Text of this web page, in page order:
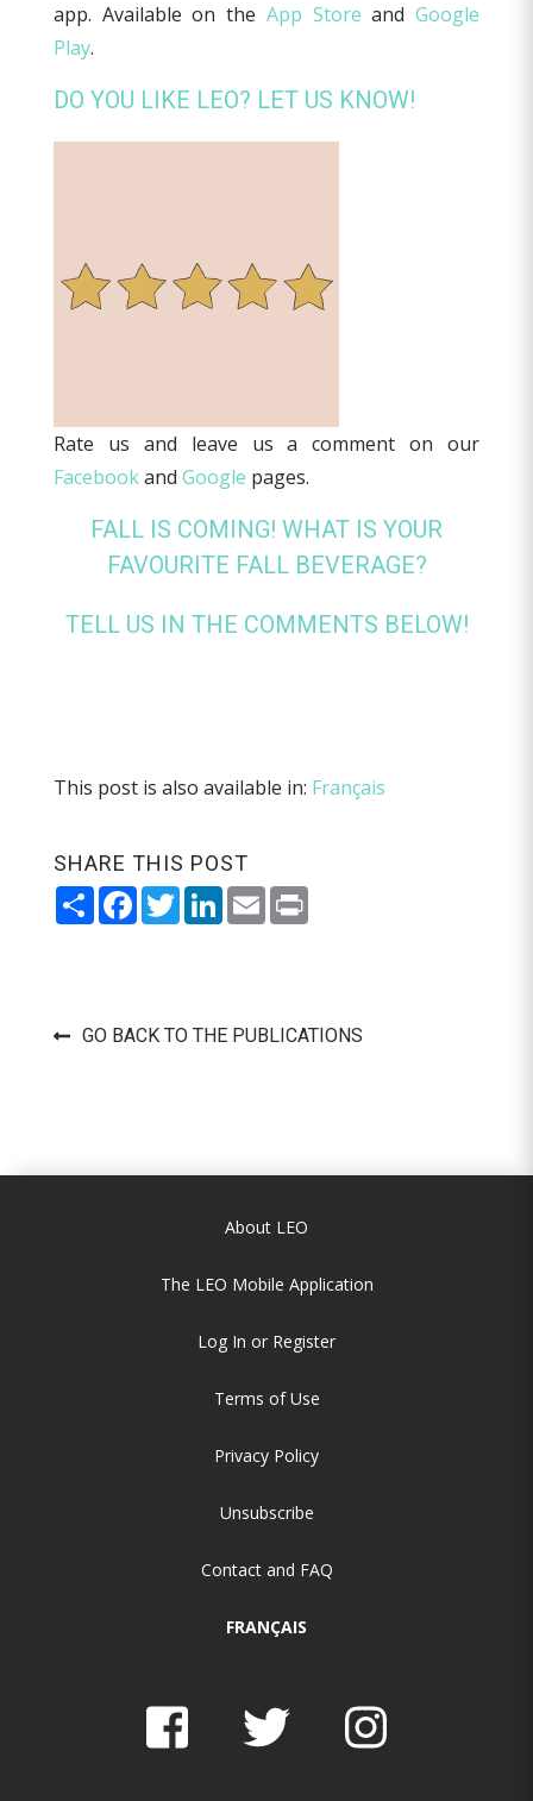
app. Available on the App Store andGoogle
Play.
DO YOU LIKE LEO? LET US KNOW!
Rate us and leave us a comment on our
Facebookand Google pages.
FALL IS COMING! WHAT IS YOUR
FAVOURITE FALL BEVERAGE?
TELL US IN THE COMMENTS BELOW!
This post is also available in: Français
SHARE THIS POST
ShareFacebook
TwitterLinkedIn
EmailPrint
GO BACK TO THE PUBLICATIONS
About LEO
The LEO Mobile Application
Log In or Register
Terms of Use
Privacy Policy
Unsubscribe
Contact and FAQ
FRANÇAIS